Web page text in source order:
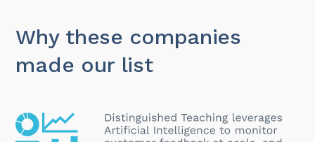
Why these companies
made our list